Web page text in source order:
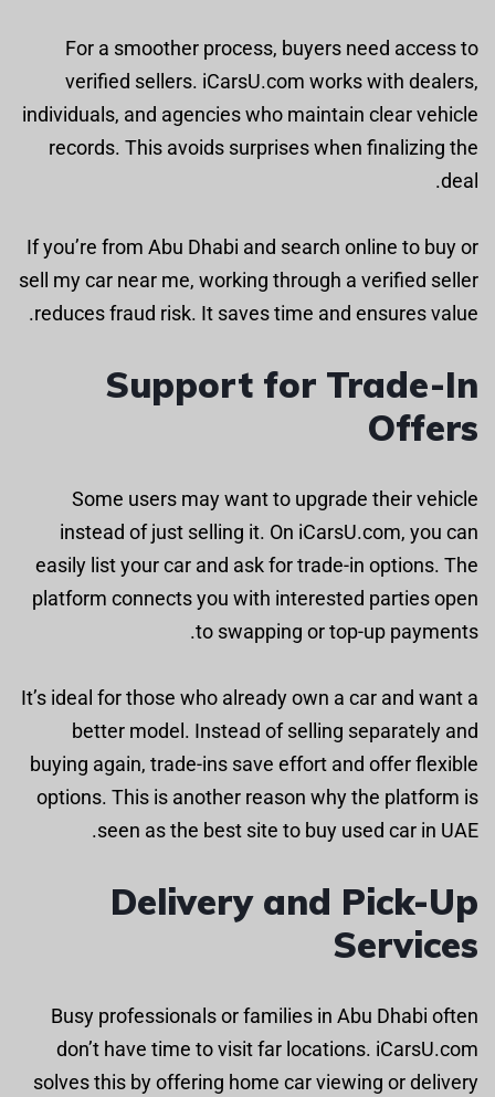
For a smoother process, buyers need access to
verified sellers. iCarsU.com works with dealers,
individuals, and agencies who maintain clear vehicle
records. This avoids surprises when finalizing the
deal.
If you’re from Abu Dhabi and search online to buy or
sell my car near me, working through a verified seller
reduces fraud risk. It saves time and ensures value.
Support for Trade-In
Offers
Some users may want to upgrade their vehicle
instead of just selling it. On iCarsU.com, you can
easily list your car and ask for trade-in options. The
platform connects you with interested parties open
to swapping or top-up payments.
It’s ideal for those who already own a car and want a
better model. Instead of selling separately and
buying again, trade-ins save effort and offer flexible
options. This is another reason why the platform is
seen as the best site to buy used car in UAE.
Delivery and Pick-Up
Services
Busy professionals or families in Abu Dhabi often
don’t have time to visit far locations. iCarsU.com
solves this by offering home car viewing or delivery